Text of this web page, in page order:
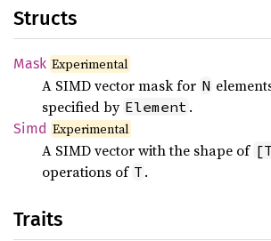
Structs
Mask Experimental
A SIMD vector mask for N
specified by Element .
Simd Experimental
A SIMD vector with the shape of
operations of T .
Traits